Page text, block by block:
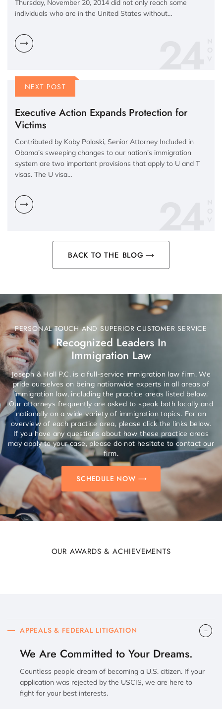
Thursday, November 20, 2014 did not only reach some
individuals who are in the United States without…
24
NEXT POST
Executive Action Expands Protection for
Victims
Contributed by Koby Polaski, Senior Attorney Included in
Obama’s sweeping changes to our nation’s immigration
system are two important provisions that apply to U and T
visas. The U visa…
24
BACK TO THE BLOG
PERSONAL TOUCH AND SUPERIOR CUSTOMER SERVICE
Recognized Leaders In
Immigration Law
Joseph & Hall P.C. is a full-service immigration law firm. We
pride ourselves on being nationwide experts in all areas of
immigration law, including the practice areas listed below.
Our attorneys frequently are asked to speak both locally and
nationally on a wide variety of immigration topics. For an
overview of each practice area, please click the links below.
If you have any questions about how these practice areas
may apply to your case, please do not hesitate to contact our
firm.
SCHEDULE NOW
OUR AWARDS & ACHIEVEMENTS
APPEALS & FEDERAL LITIGATION
We Are Committed to Your Dreams.
Countless people dream of becoming a U.S. citizen. If your
application was rejected by the USCIS, we are here to
fight for your best interests.